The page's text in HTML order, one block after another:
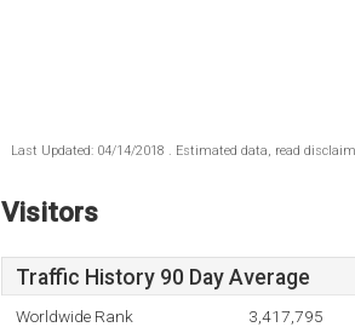
Last Updated: 04/14/2018 . Estimated data, read
Visitors
Traffic History 90 Day Average
Worldwide Rank 3,417,795